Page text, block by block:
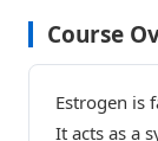
Course
Estrogen is
It acts as a